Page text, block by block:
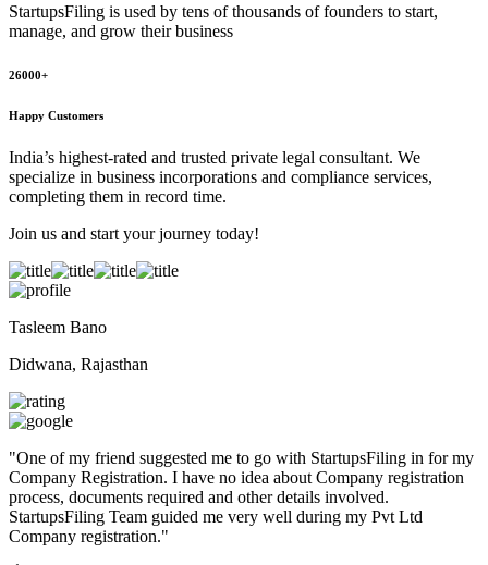
StartupsFiling is used by tens of thousands of founders to start,
manage, and grow their business
26000+
Happy Customers
India’s highest-rated and trusted private legal consultant. We
specialize in business incorporations and compliance services,
completing them in record time.
Join us and start your journey today!
Tasleem Bano
Didwana, Rajasthan
"One of my friend suggested me to go with StartupsFiling in for my
Company Registration. I have no idea about Company registration
process, documents required and other details involved.
StartupsFiling Team guided me very well during my Pvt Ltd
Company registration."